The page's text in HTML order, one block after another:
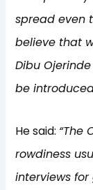
spread even
believe that
Dibu
be
He said: “The
rowdiness
interviews